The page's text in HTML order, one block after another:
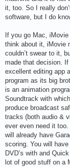
it, too. So I really
software, but I do
If you go Mac,
think about it, iMovie
couldn’t swear to it,
made that decision.
excellent editing app
program as its big
is an animation
Soundtrack with
produce broadcast
tracks (both audio &
ever even need it
will already have
scoring. You will
DVD’s with and
lot of good stuff on a